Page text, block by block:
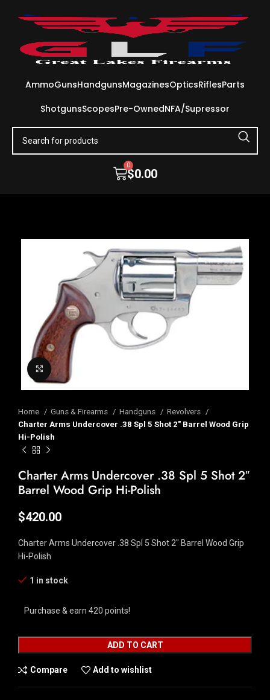
AmmoGunsHandgunsMagazinesOpticsRiflesParts
ShotgunsScopesPre-OwnedNFA/Supressor
$0.00
0
Click to enlarge
Home Guns & Firearms Handguns
Revolvers
Charter Arms Undercover .38 Spl 5 Shot 2″ Barrel Wood Grip
Hi-Polish
Charter Arms Undercover .38 Spl 5 Shot 2″
Barrel Wood Grip Hi-Polish
$420.00
Charter Arms Undercover .38 Spl 5 Shot 2″ Barrel Wood Grip
Hi-Polish
1 in stock
Purchase & earn 420 points!
ADD TO CART
Compare Add to wishlist